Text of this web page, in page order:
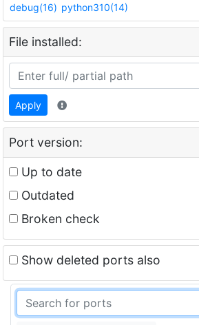
debug(16) python310(14)
File installed:
Apply
Port version:
Up to date
Outdated
Broken check
Show deleted ports also